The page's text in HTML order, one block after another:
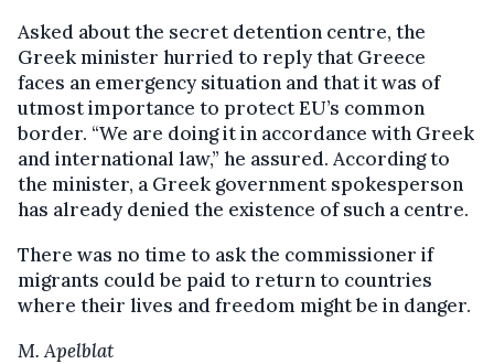
Asked about the secret detention centre, the
Greek minister hurried to reply that Greece
faces an emergency situation and that it was of
utmost importance to protect EU’s common
border. “We are doing it in accordance with Greek
and international law,” he assured. According to
the minister, a Greek government spokesperson
has already denied the existence of such a centre.
There was no time to ask the commissioner if
migrants could be paid to return to countries
where their lives and freedom might be in danger.
M. Apelblat